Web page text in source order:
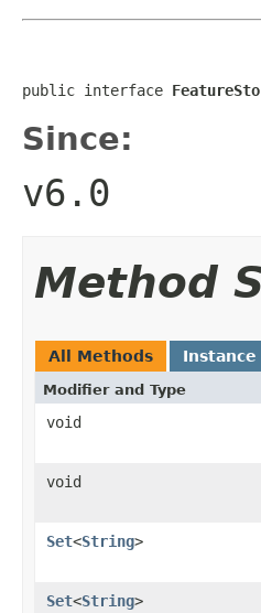
public interface
Since:
v6.0
Method
All Methods
Modifier and Type
void
void
Set<String>
Set<String>